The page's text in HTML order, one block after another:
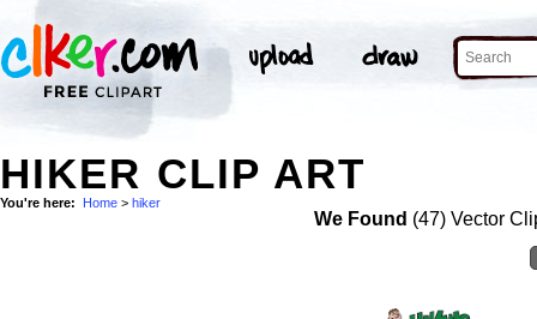
HIKER CLIP ART
You're here: Home > hiker
We Found (47) Vector